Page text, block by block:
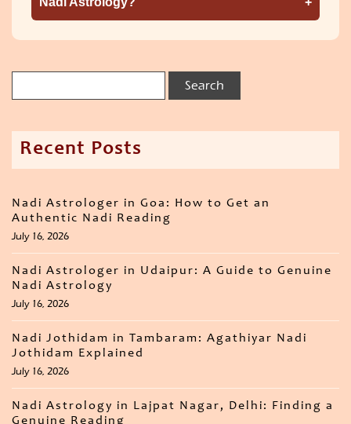
Recent Posts
Nadi Astrologer in Goa: How to Get an
Authentic Nadi Reading
July 16, 2026
Nadi Astrologer in Udaipur: A Guide to Genuine
Nadi Astrology
July 16, 2026
Nadi Jothidam in Tambaram: Agathiyar Nadi
Jothidam Explained
July 16, 2026
Nadi Astrology in Lajpat Nagar, Delhi: Finding a
Genuine Reading